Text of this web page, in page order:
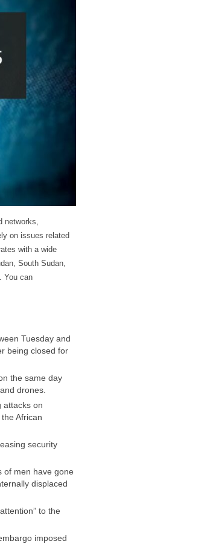
networks,
on issues related
with a wide
South Sudan,
. You can
Tuesday and
being closed for
the same day
drones.
attacks on
African
security
of men have gone
displaced
to the
imposed